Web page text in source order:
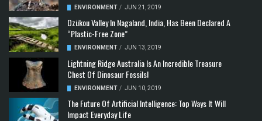
ENVIRONMENT / JUN 21, 2019
Dzükou Valley In Nagaland, India, Has Been Declared A
“Plastic-Free Zone”
ENVIRONMENT / JUN 13, 2019
Lightning Ridge Australia Is An Incredible Treasure
Chest Of Dinosaur Fossils!
ENVIRONMENT / JUN 10, 2019
The Future Of Artificial Intelligence: Top Ways It Will
Impact Everyday Life